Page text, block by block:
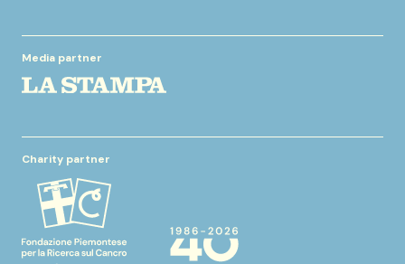
Media partner
Charity partner